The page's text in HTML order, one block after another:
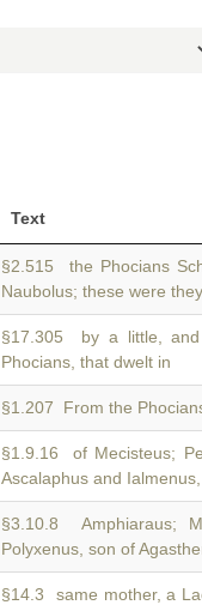
Text
§2.515 the Phocians
Naubolus; these were
§17.305 by a little, and
Phocians, that dwelt in
§1.207 From the
§1.9.16 of Mecisteus;
Ascalaphus and
§3.10.8 Amphiaraus;
Polyxenus, son of
§14.3 same mother, a